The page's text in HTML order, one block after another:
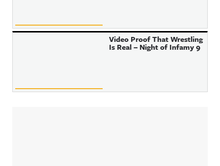
Video Proof That Wrestling
Is Real – Night of Infamy 9